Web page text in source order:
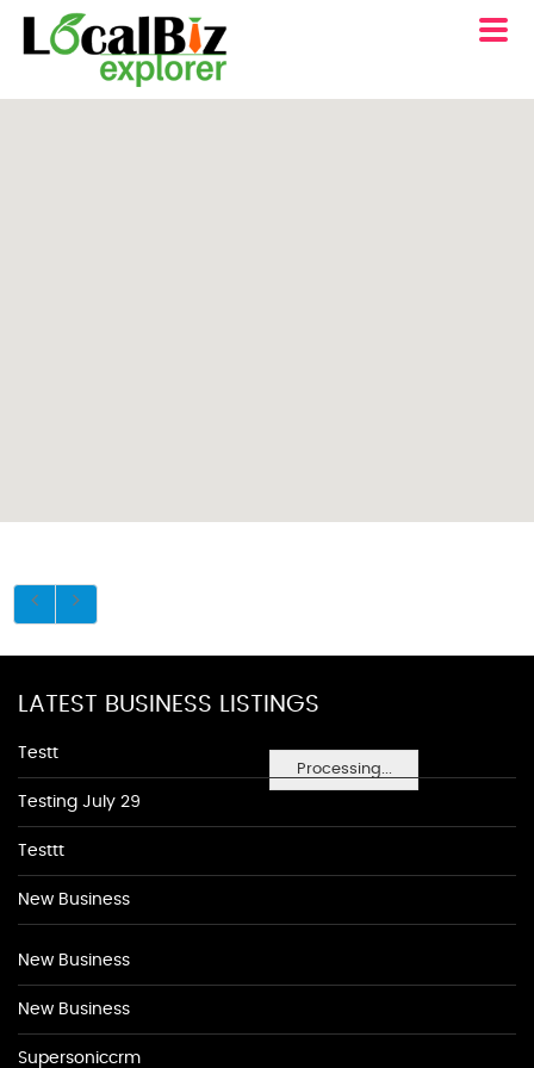
Processing...
LATEST BUSINESS LISTINGS
Testt
Testing July 29
Testtt
New Business
New Business
New Business
Supersoniccrm